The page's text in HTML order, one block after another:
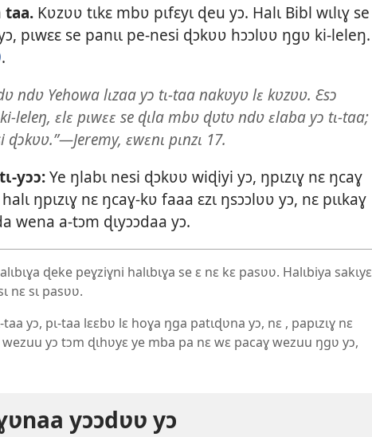
taa.Kʋzʋʋ tɩkɛ mbʋ pɩfɛyɩ ɖeu yɔ. Halɩ Bibl wɩlɩɣ se
pɩwɛɛ se panɩɩ pe-nesi ɖɔkʋʋ hɔɔlʋʋ ŋgʋ ki-leleŋ.
.
ndʋ Yehowa lɩzaa yɔ tɩ-taa nakʋyʋ lɛ kʋzʋʋ. Ɛsɔ
ki-leleŋ, ɛlɛ pɩwɛɛ se ɖɩla mbʋ ɖʋtʋ ndʋ ɛlaba yɔ tɩ-taa;
ɖɔkʋʋ.”—Jeremy, ɛwɛnɩ pɩnzɩ 17.
yɔɔ:Ye ŋlabɩ nesi ɖɔkʋʋ wiɖiyi yɔ, ŋpɩzɩɣ nɛ ŋcaɣ
ŋpɩzɩɣ nɛ ŋcaɣ-kʋ faaa ɛzɩ ŋsɔɔlʋʋ yɔ, nɛ pɩɩkaɣ
wena a-tɔm ɖɩyɔɔdaa yɔ.
ɖeke peɣziɣni halɩbɩɣa se ɛ nɛ kɛ pasʋʋ. Halɩbiya sakɩyɛ
nɛ sɩ pasʋʋ.
taa yɔ, pɩ-taa lɛɛbʋ lɛ hoɣa ŋga patɩɖʋna yɔ, nɛ , papɩzɩɣ nɛ
yɔ tɔm ɖɩhʋyɛ ye mba pa nɛ wɛ pacaɣ wezuu ŋgʋ yɔ,
yɔɔdʋʋ yɔ